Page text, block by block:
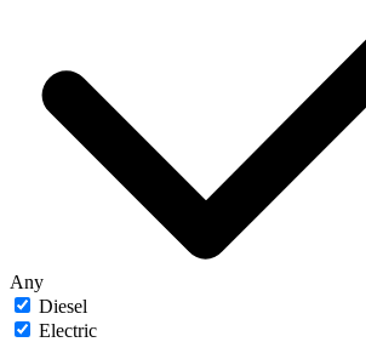
Any
Diesel
Electric